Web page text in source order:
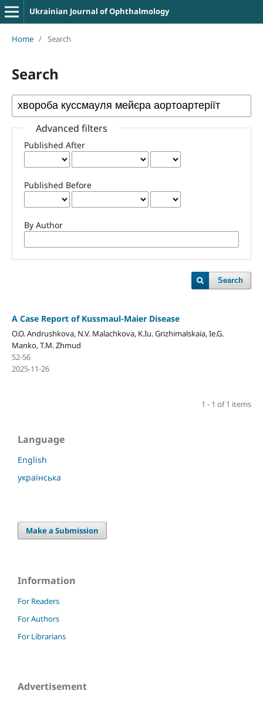
Ukrainian Journal of Ophthalmology
Home / Search
Search
Advanced filters
Published After
Published Before
By Author
Search
A Case Report of Kussmaul-Maier Disease
O.O. Andrushkova, N.V. Malachkova, K.Iu. Grizhimalskaia, Ie.G.
Manko, T.M. Zhmud
52-56
2025-11-26
1 - 1 of 1 items
Language
English
українська
Make a Submission
Information
For Readers
For Authors
For Librarians
Advertisement